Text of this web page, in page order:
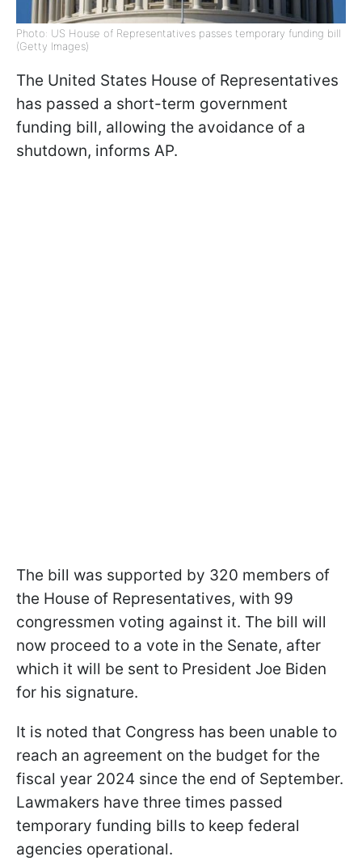
Photo: US House of Representatives passes temporary funding bill
(Getty Images)
The United States House of Representatives
has passed a short-term government
funding bill, allowing the avoidance of a
shutdown, informs AP.
The bill was supported by 320 members of
the House of Representatives, with 99
congressmen voting against it. The bill will
now proceed to a vote in the Senate, after
which it will be sent to President Joe Biden
for his signature.
It is noted that Congress has been unable to
reach an agreement on the budget for the
fiscal year 2024 since the end of September.
Lawmakers have three times passed
temporary funding bills to keep federal
agencies operational.